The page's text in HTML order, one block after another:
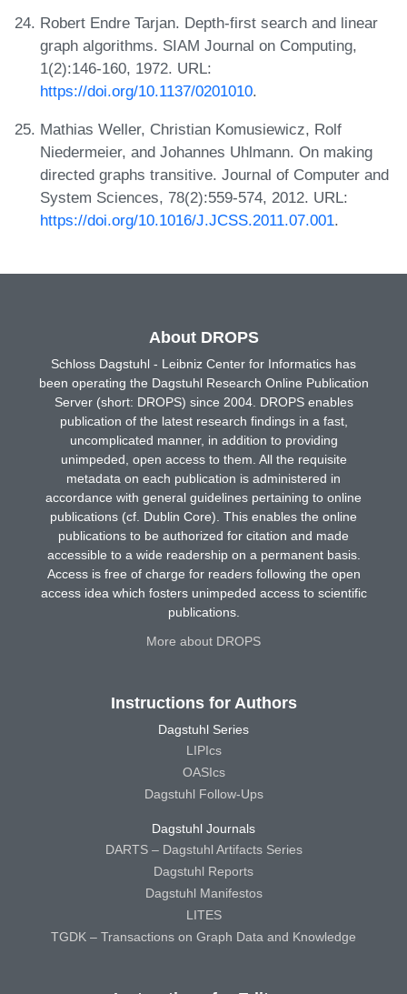
Robert Endre Tarjan. Depth-first search and linear
graph algorithms. SIAM Journal on Computing,
1(2):146-160, 1972. URL:
https://doi.org/10.1137/0201010.
Mathias Weller, Christian Komusiewicz, Rolf
Niedermeier, and Johannes Uhlmann. On making
directed graphs transitive. Journal of Computer and
System Sciences, 78(2):559-574, 2012. URL:
https://doi.org/10.1016/J.JCSS.2011.07.001.
About DROPS
Schloss Dagstuhl - Leibniz Center for Informatics has
been operating the Dagstuhl Research Online Publication
Server (short: DROPS) since 2004. DROPS enables
publication of the latest research findings in a fast,
uncomplicated manner, in addition to providing
unimpeded, open access to them. All the requisite
metadata on each publication is administered in
accordance with general guidelines pertaining to online
publications (cf. Dublin Core). This enables the online
publications to be authorized for citation and made
accessible to a wide readership on a permanent basis.
Access is free of charge for readers following the open
access idea which fosters unimpeded access to scientific
publications.
More about DROPS
Instructions for Authors
Dagstuhl Series
LIPIcs
OASIcs
Dagstuhl Follow-Ups
Dagstuhl Journals
DARTS – Dagstuhl Artifacts Series
Dagstuhl Reports
Dagstuhl Manifestos
LITES
TGDK – Transactions on Graph Data and Knowledge